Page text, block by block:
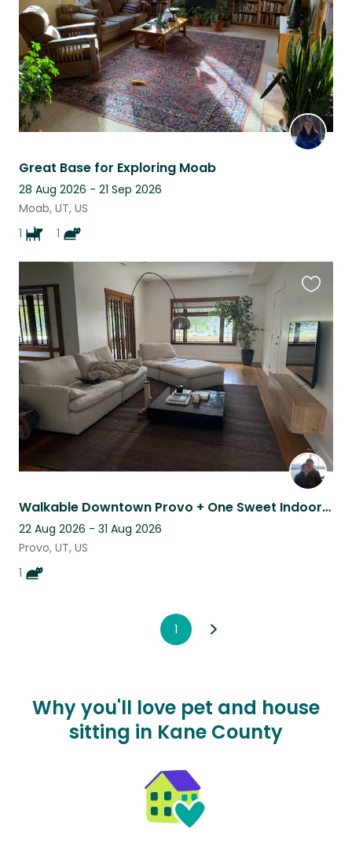
Great Base for Exploring Moab
28 Aug 2026 - 21 Sep 2026
Moab, UT, US
1
1
Walkable Downtown Provo + One Sweet Indoor Cat
22 Aug 2026 - 31 Aug 2026
Provo, UT, US
1
this
listing
1
Why you'll love pet and house
sitting in Kane County